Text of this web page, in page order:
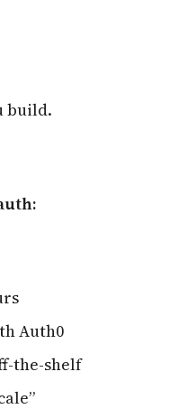
build.
Auth0
the-shelf